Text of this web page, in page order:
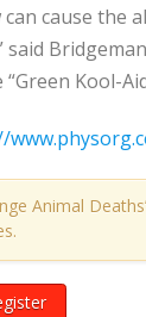
cause the
said
“Green Kool-
Animal